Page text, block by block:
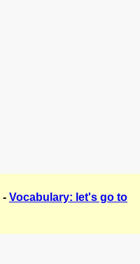
- Vocabulary: let's go to